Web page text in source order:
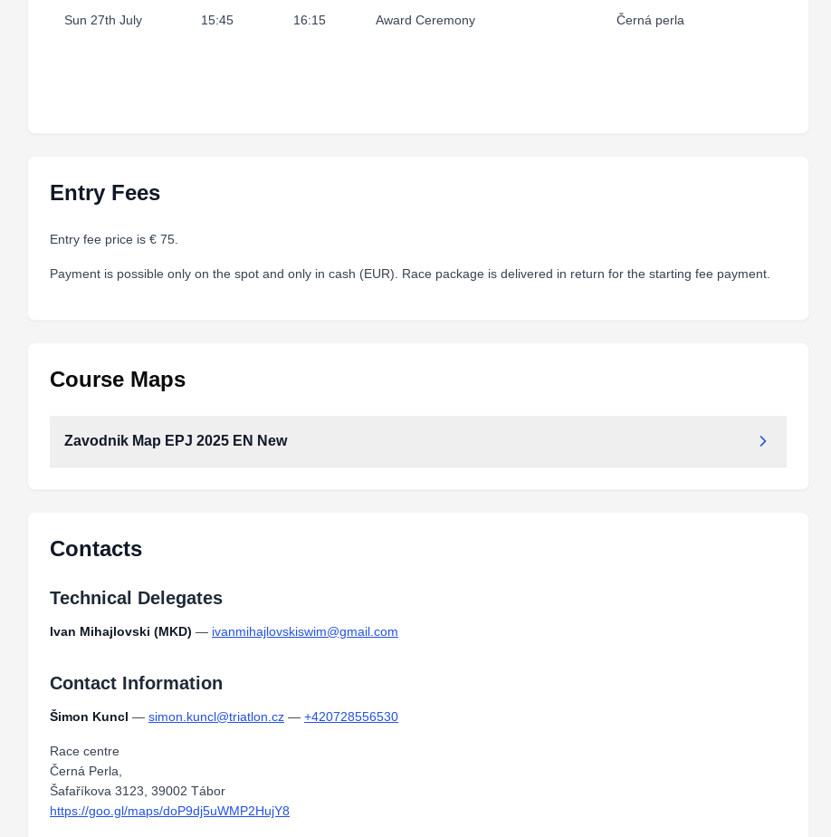
Sun 27th July 15:45 16:15 Award Ceremony Černá perla
Entry Fees
Entry fee price is € 75.
Payment is possible only on the spot and only in cash (EUR). Race package is delivered in return for the starting fee payment.
Course Maps
Zavodnik Map EPJ 2025 EN New
Contacts
Technical Delegates
Ivan Mihajlovski (MKD) — ivanmihajlovskiswim@gmail.com
Contact Information
Šimon Kuncl — simon.kuncl@triatlon.cz — +420728556530
Race centre
Černá Perla,
Šafaříkova 3123, 39002 Tábor
https://goo.gl/maps/doP9dj5uWMP2HujY8